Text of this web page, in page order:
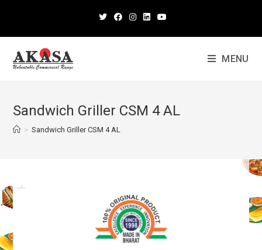
MENU
Sandwich Griller CSM 4 AL
> Sandwich Griller CSM 4 AL